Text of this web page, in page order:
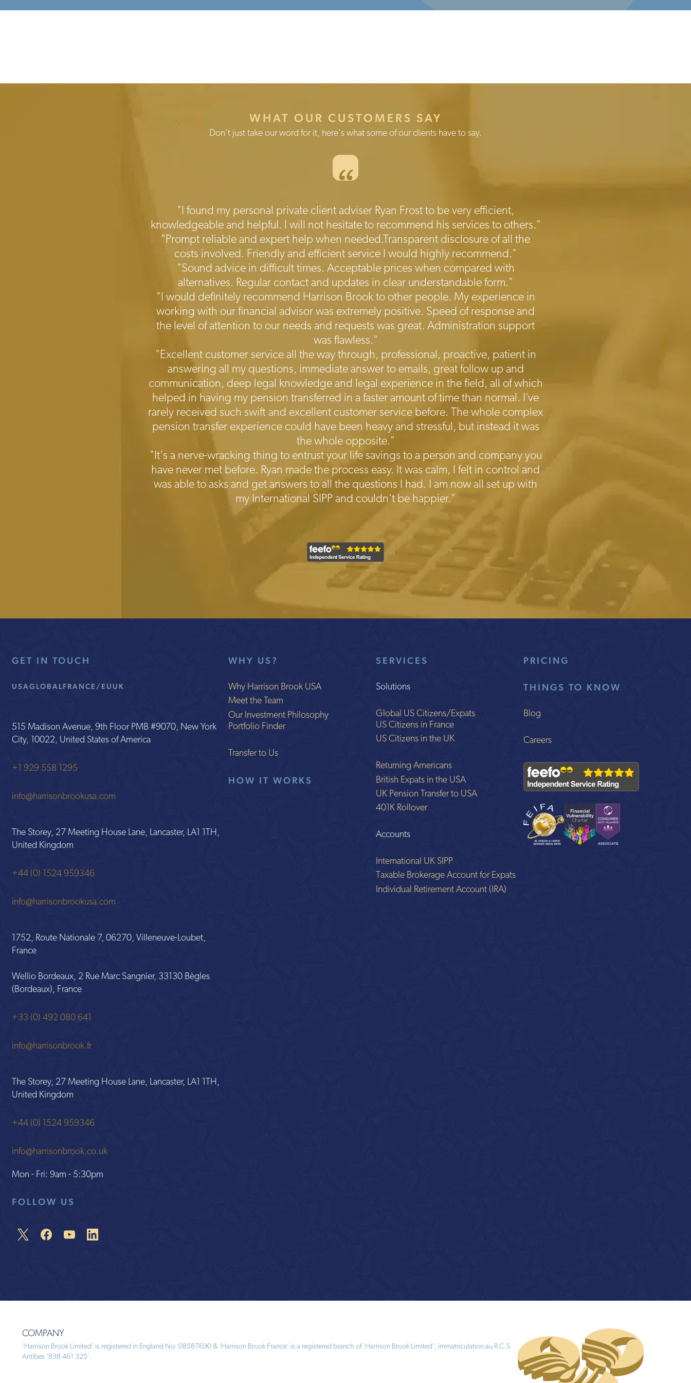
WHAT OUR CUSTOMERS SAY
Don't just take our word for it, here's what some of our clients have to say.
“
"I found my personal private client adviser Ryan Frost to be very efficient,
knowledgeable and helpful. I will not hesitate to recommend his services to others."
"Prompt reliable and expert help when needed.Transparent disclosure of all the
costs involved. Friendly and efficient service I would highly recommend."
"Sound advice in difficult times. Acceptable prices when compared with
alternatives. Regular contact and updates in clear understandable form."
"I would definitely recommend Harrison Brook to other people. My experience in
working with our financial advisor was extremely positive. Speed of response and
the level of attention to our needs and requests was great. Administration support
was flawless."
"Excellent customer service all the way through, professional, proactive, patient in
answering all my questions, immediate answer to emails, great follow up and
communication, deep legal knowledge and legal experience in the field, all of which
helped in having my pension transferred in a faster amount of time than normal. I’ve
rarely received such swift and excellent customer service before. The whole complex
pension transfer experience could have been heavy and stressful, but instead it was
the whole opposite."
"It's a nerve-wracking thing to entrust your life savings to a person and company you
have never met before. Ryan made the process easy. It was calm, I felt in control and
was able to asks and get answers to all the questions I had. I am now all set up with
my International SIPP and couldn't be happier."
GET IN TOUCH
USAGLOBALFRANCE/EU UK
515 Madison Avenue, 9th Floor PMB #9070, New York
City, 10022, United States of America
+1 929 558 1295
info@harrisonbrookusa.com
The Storey, 27 Meeting House Lane, Lancaster, LA1 1TH,
United Kingdom
+44 (0) 1524 959346
info@harrisonbrookusa.com
1752, Route Nationale 7, 06270, Villeneuve-Loubet,
France
Wellio Bordeaux, 2 Rue Marc Sangnier, 33130 Bègles
(Bordeaux), France
+33 (0) 492 080 641
info@harrisonbrook.fr
The Storey, 27 Meeting House Lane, Lancaster, LA1 1TH,
United Kingdom
+44 (0) 1524 959346
info@harrisonbrook.co.uk
Mon - Fri: 9am - 5:30pm
FOLLOW US
WHY US?
Why Harrison Brook USA
Meet the Team
Our Investment Philosophy
Portfolio Finder
Transfer to Us
HOW IT WORKS
SERVICES
Solutions
Global US Citizens/Expats
US Citizens in France
US Citizens in the UK
Returning Americans
British Expats in the USA
UK Pension Transfer to USA
401K Rollover
Accounts
International UK SIPP
Taxable Brokerage Account for Expats
Individual Retirement Account (IRA)
PRICING
THINGS TO KNOW
Blog
Careers
COMPANY
‘Harrison Brook Limited’ is registered in England No: 08587690 & ‘Harrison Brook France’ is a registered branch of ‘Harrison Brook Limited’, immatriculation au R.C.S
Antibes ‘838 461 325’.